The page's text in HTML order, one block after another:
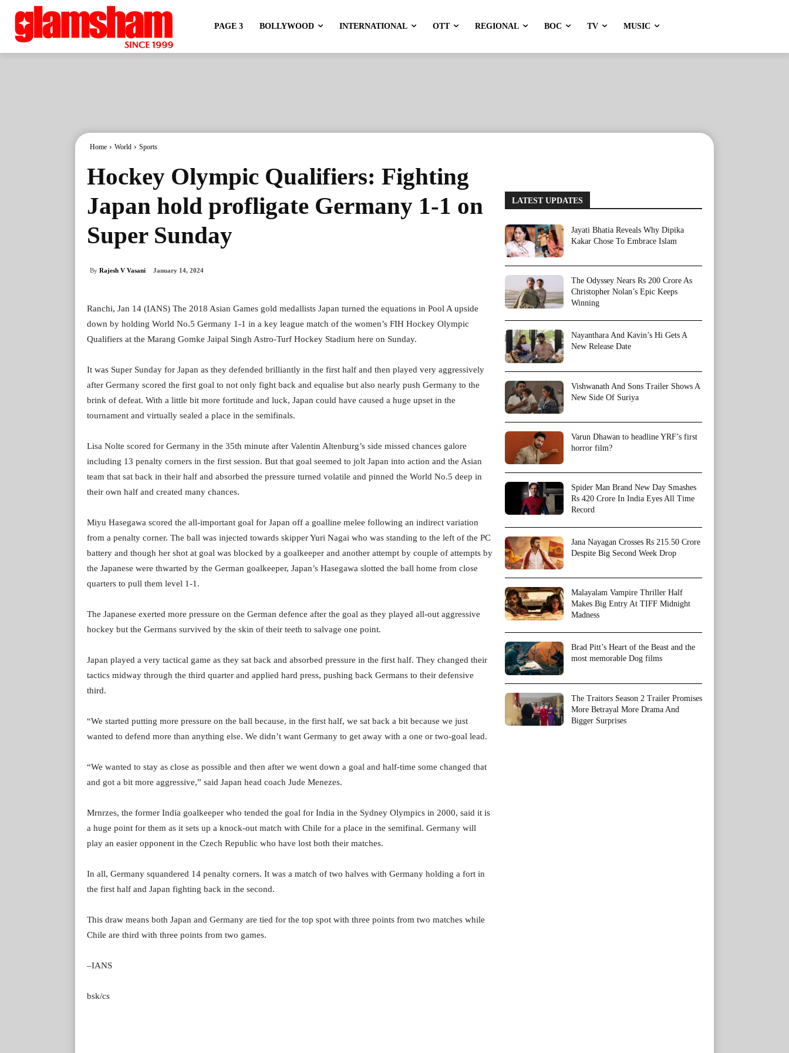
PAGE 3 BOLLYWOOD INTERNATIONAL OTT REGIONAL BOC TV MUSIC
Home World Sports
Hockey Olympic Qualifiers: Fighting
Japan hold profligate Germany 1-1 on
Super Sunday
By Rajesh V Vasani January 14, 2024
Ranchi, Jan 14 (IANS) The 2018 Asian Games gold medallists Japan turned the equations in Pool A upside
down by holding World No.5 Germany 1-1 in a key league match of the women’s FIH Hockey Olympic
Qualifiers at the Marang Gomke Jaipal Singh Astro-Turf Hockey Stadium here on Sunday.
It was Super Sunday for Japan as they defended brilliantly in the first half and then played very aggressively
after Germany scored the first goal to not only fight back and equalise but also nearly push Germany to the
brink of defeat. With a little bit more fortitude and luck, Japan could have caused a huge upset in the
tournament and virtually sealed a place in the semifinals.
Lisa Nolte scored for Germany in the 35th minute after Valentin Altenburg’s side missed chances galore
including 13 penalty corners in the first session. But that goal seemed to jolt Japan into action and the Asian
team that sat back in their half and absorbed the pressure turned volatile and pinned the World No.5 deep in
their own half and created many chances.
Miyu Hasegawa scored the all-important goal for Japan off a goalline melee following an indirect variation
from a penalty corner. The ball was injected towards skipper Yuri Nagai who was standing to the left of the PC
battery and though her shot at goal was blocked by a goalkeeper and another attempt by couple of attempts by
the Japanese were thwarted by the German goalkeeper, Japan’s Hasegawa slotted the ball home from close
quarters to pull them level 1-1.
The Japanese exerted more pressure on the German defence after the goal as they played all-out aggressive
hockey but the Germans survived by the skin of their teeth to salvage one point.
Japan played a very tactical game as they sat back and absorbed pressure in the first half. They changed their
tactics midway through the third quarter and applied hard press, pushing back Germans to their defensive
third.
“We started putting more pressure on the ball because, in the first half, we sat back a bit because we just
wanted to defend more than anything else. We didn’t want Germany to get away with a one or two-goal lead.
“We wanted to stay as close as possible and then after we went down a goal and half-time some changed that
and got a bit more aggressive,” said Japan head coach Jude Menezes.
Mrnrzes, the former India goalkeeper who tended the goal for India in the Sydney Olympics in 2000, said it is
a huge point for them as it sets up a knock-out match with Chile for a place in the semifinal. Germany will
play an easier opponent in the Czech Republic who have lost both their matches.
In all, Germany squandered 14 penalty corners. It was a match of two halves with Germany holding a fort in
the first half and Japan fighting back in the second.
This draw means both Japan and Germany are tied for the top spot with three points from two matches while
Chile are third with three points from two games.
–IANS
bsk/cs
LATEST UPDATES
Jayati Bhatia Reveals Why Dipika
Kakar Chose To Embrace Islam
The Odyssey Nears Rs 200 Crore As
Christopher Nolan’s Epic Keeps
Winning
Nayanthara And Kavin’s Hi Gets A
New Release Date
Vishwanath And Sons Trailer Shows A
New Side Of Suriya
Varun Dhawan to headline YRF’s first
horror film?
Spider Man Brand New Day Smashes
Rs 420 Crore In India Eyes All Time
Record
Jana Nayagan Crosses Rs 215.50 Crore
Despite Big Second Week Drop
Malayalam Vampire Thriller Half
Makes Big Entry At TIFF Midnight
Madness
Brad Pitt’s Heart of the Beast and the
most memorable Dog films
The Traitors Season 2 Trailer Promises
More Betrayal More Drama And
Bigger Surprises